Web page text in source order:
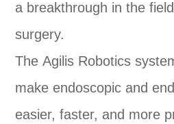
a breakthrough in the
surgery.
The Agilis Robotics
make endoscopic and
easier, faster, and more